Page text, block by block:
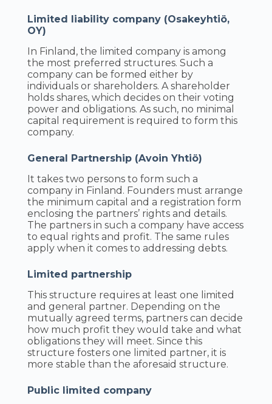
Limited liability company (Osakeyhtiö,
OY)
In Finland, the limited company is among
the most preferred structures. Such a
company can be formed either by
individuals or shareholders. A shareholder
holds shares, which decides on their voting
power and obligations. As such, no minimal
capital requirement is required to form this
company.
General Partnership (Avoin Yhtiö)
It takes two persons to form such a
company in Finland. Founders must arrange
the minimum capital and a registration form
enclosing the partners’ rights and details.
The partners in such a company have access
to equal rights and profit. The same rules
apply when it comes to addressing debts.
Limited partnership
This structure requires at least one limited
and general partner. Depending on the
mutually agreed terms, partners can decide
how much profit they would take and what
obligations they will meet. Since this
structure fosters one limited partner, it is
more stable than the aforesaid structure.
Public limited company